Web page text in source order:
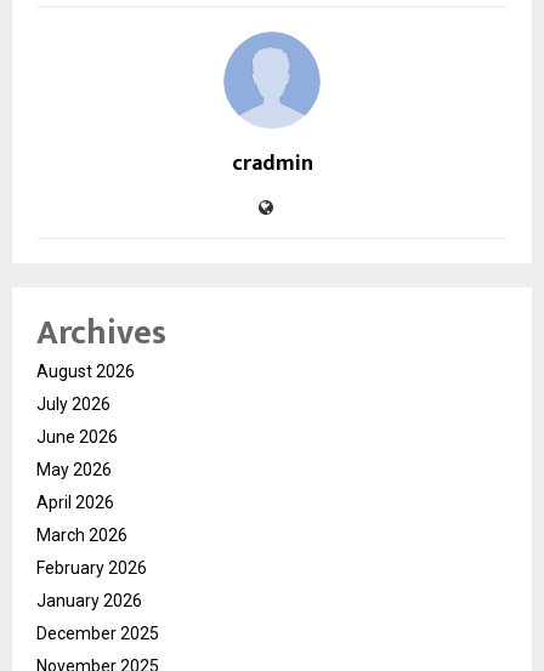
cradmin
Archives
August 2026
July 2026
June 2026
May 2026
April 2026
March 2026
February 2026
January 2026
December 2025
November 2025